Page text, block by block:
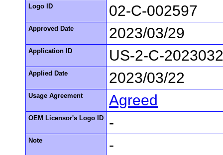
Logo ID
02-C-002597
Approved Date 2023/03/29
Application ID US-2-C-
Applied Date 2023/03/22
Usage Agreement Agreed
OEM Licensor's Logo ID -
Note -